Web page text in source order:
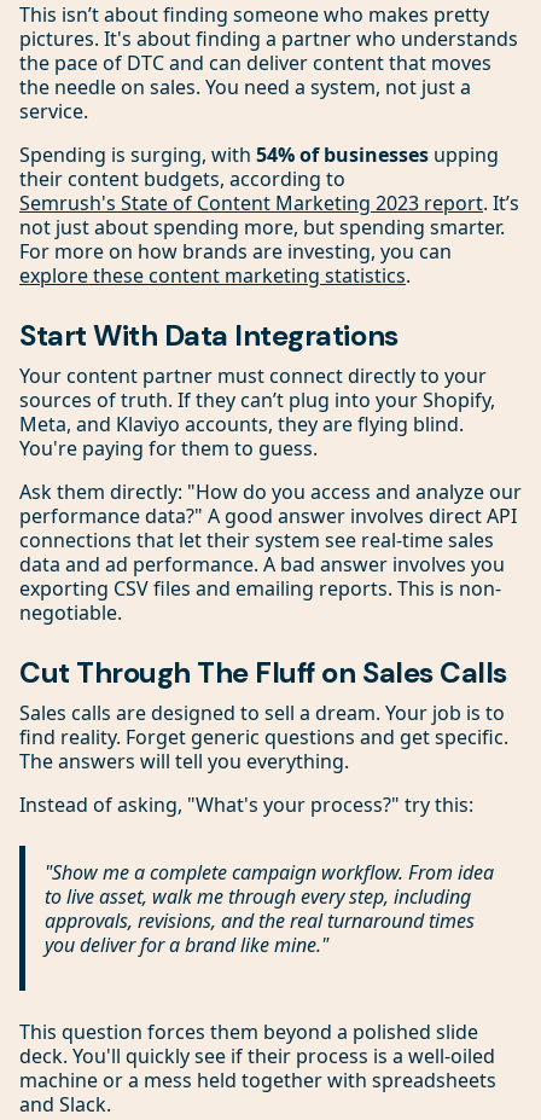
This isn’t about finding someone who makes pretty
pictures. It's about finding a partner who understands
the pace of DTC and can deliver content that moves
the needle on sales. You need a system, not just a
service.
Spending is surging, with 54% of businesses upping
their content budgets, according to
Semrush's State of Content Marketing 2023 report. It’s
not just about spending more, but spending smarter.
For more on how brands are investing, you can
explore these content marketing statistics.
Start With Data Integrations
Your content partner must connect directly to your
sources of truth. If they can’t plug into your Shopify,
Meta, and Klaviyo accounts, they are flying blind.
You're paying for them to guess.
Ask them directly: "How do you access and analyze our
performance data?" A good answer involves direct API
connections that let their system see real-time sales
data and ad performance. A bad answer involves you
exporting CSV files and emailing reports. This is non-
negotiable.
Cut Through The Fluff on Sales Calls
Sales calls are designed to sell a dream. Your job is to
find reality. Forget generic questions and get specific.
The answers will tell you everything.
Instead of asking, "What's your process?" try this:
"Show me a complete campaign workflow. From idea
to live asset, walk me through every step, including
approvals, revisions, and therealturnaround times
you deliver for a brand like mine."
This question forces them beyond a polished slide
deck. You'll quickly see if their process is a well-oiled
machine or a mess held together with spreadsheets
and Slack.